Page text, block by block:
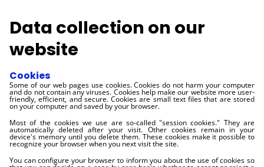
Data collection on our
website
Cookies
Some of our web pages use cookies. Cookies do not harm your computer
and do not contain any viruses. Cookies help make our website more user-
friendly, efficient, and secure. Cookies are small text files that are stored
on your computer and saved by your browser.
Most of the cookies we use are so-called "session cookies." They are
automatically deleted after your visit. Other cookies remain in your
device's memory until you delete them. These cookies make it possible to
recognize your browser when you next visit the site.
You can configure your browser to inform you about the use of cookies so